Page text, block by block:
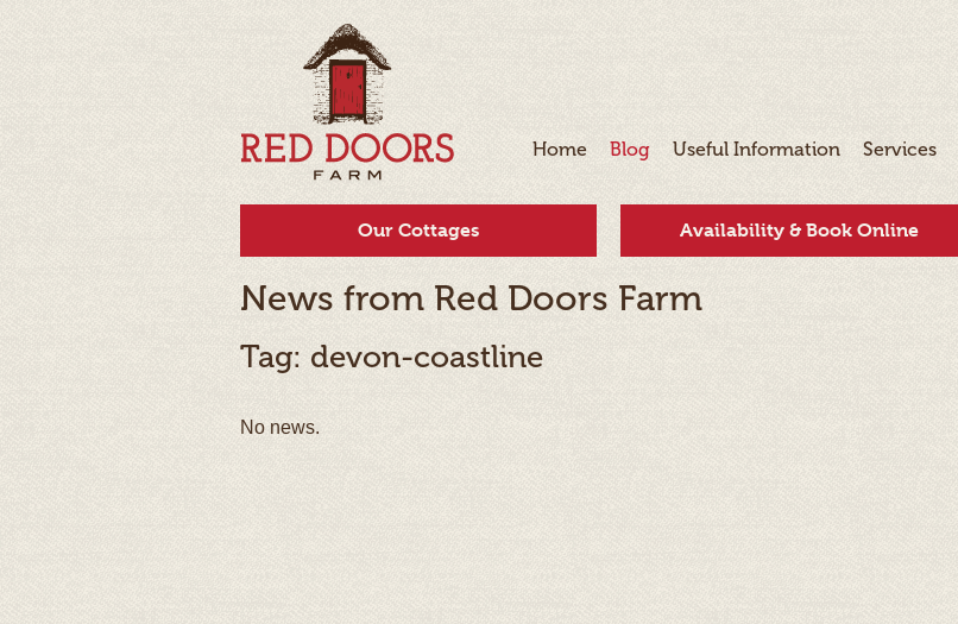
Home Blog Useful Information Services
Our Cottages Availability & Book Online
News from Red Doors Farm
Tag: devon-coastline
No news.